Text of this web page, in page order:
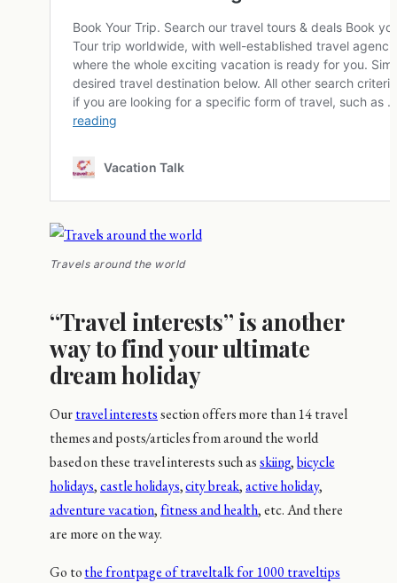
Travels around the world
“Travel interests” is another
way to find your ultimate
dream holiday
Ourtravel interestssection offers more than 14 travel
themes and posts/articles from around the world
based on these travel interests such asskiing,bicycle
holidays,castle holidays,city break,active holiday,
adventure vacation,fitness and health, etc. And there
are more on the way.
Go tothe frontpage of traveltalk for 1000 traveltips